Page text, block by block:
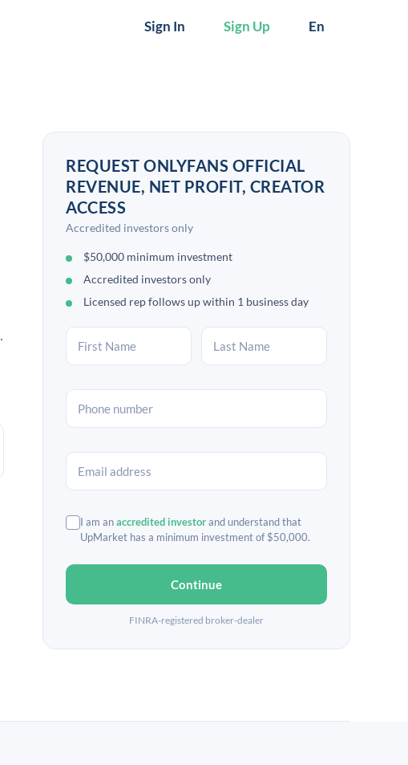
Sign In Sign Up En
REQUEST ONLYFANS OFFICIAL
REVENUE, NET PROFIT, CREATOR
ACCESS
Accredited investors only
$50,000 minimum investment
Accredited investors only
Licensed rep follows up within 1 business day
I am anaccredited investorand understand that
UpMarket has a minimum investment of $50,000.
Continue
FINRA-registered broker-dealer